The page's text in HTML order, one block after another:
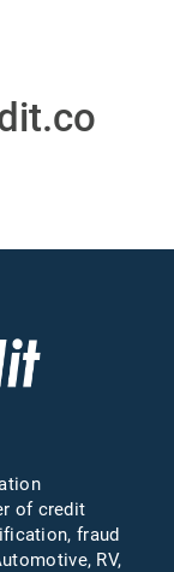
of credit
fraud
RV,